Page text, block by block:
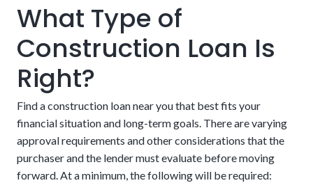
After completion, customers must refinance into a
traditional mortgage to finish paying
What Type of
Construction Loan Is
Right?
Find a construction loan near you that best fits your
financial situation and long-term goals. There are varying
approval requirements and other considerations that the
purchaser and the lender must evaluate before moving
forward. At a minimum, the following will be required: